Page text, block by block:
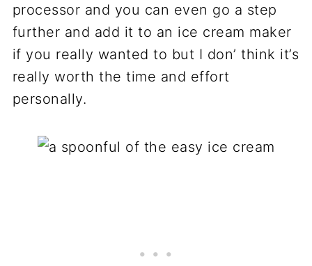
processor and you can even go a step
further and add it to an ice cream maker
if you really wanted to but I don’ think it’s
really worth the time and effort
personally.